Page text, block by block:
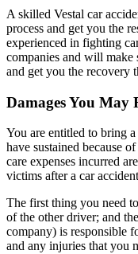
A skilled Vestal car
process and get you the
experienced in fighting
companies and will make
and get you the recovery
Damages You May
You are entitled to bring
have sustained because
care expenses incurred
victims after a car
The first thing you need
of the other driver; and
company) is responsible
and any injuries that you